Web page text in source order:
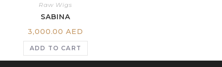
Raw Wigs
SABINA
3,000.00AED
ADD TO CART